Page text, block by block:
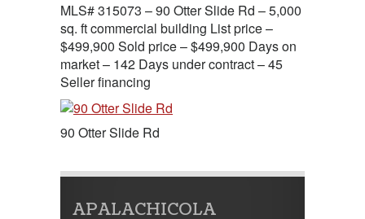
MLS# 315073 – 90 Otter Slide Rd – 5,000
sq. ft commercial building List price –
$499,900 Sold price – $499,900 Days on
market – 142 Days under contract – 45
Seller financing
90 Otter Slide Rd
APALACHICOLA